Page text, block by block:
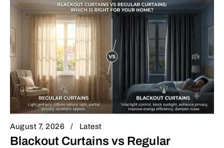
August 7, 2026 Latest
Blackout Curtains vs Regular